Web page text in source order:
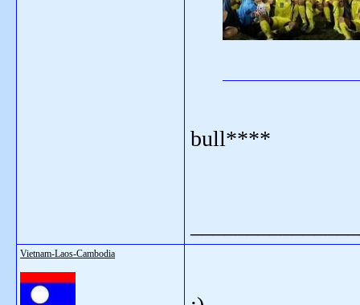
bull****
Vietnam-Laos-Cambodia